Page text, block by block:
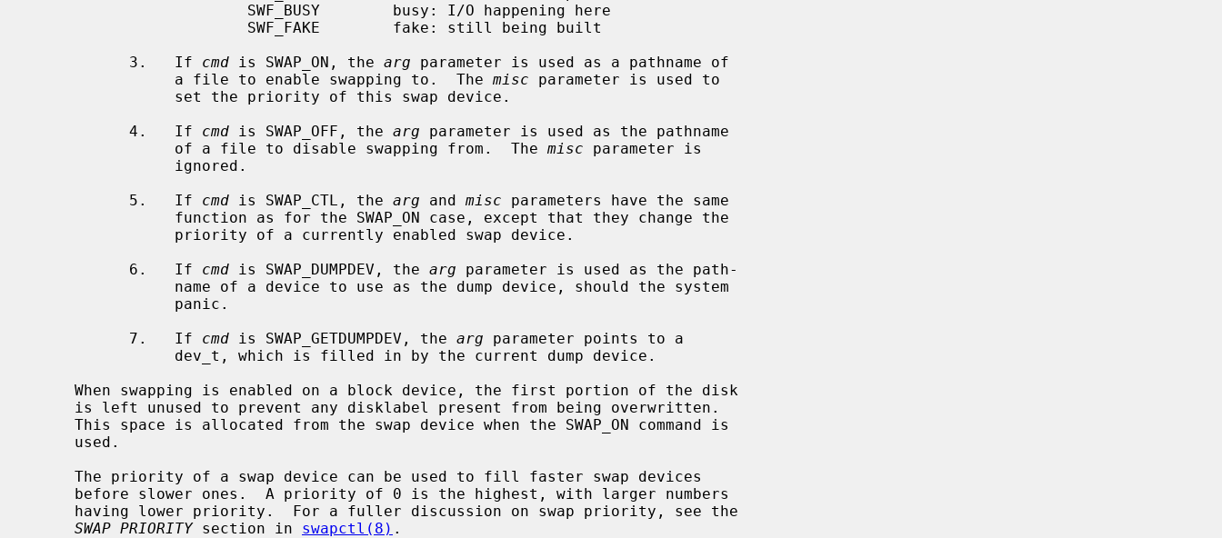
           3.   If
cmd is SWAP_ON, the arg parameter is used as a pathname of
                a file to enable swapping to.  The
misc parameter is used to
           4.   If
cmd is SWAP_OFF, the arg parameter is used as the pathname
                of a file to disable swapping from.  The
misc parameter is
           5.   If
cmd is SWAP_CTL, the arg and misc parameters have the same
           6.   If
cmd is SWAP_DUMPDEV, the arg parameter is used as the path-
           7.   If
cmd is SWAP_GETDUMPDEV, the arg parameter points to a
SWAP PRIORITY section in swapctl(8) .